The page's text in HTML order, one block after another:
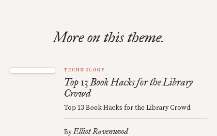
More on this theme.
TECHNOLOGY
Top 13 Book Hacks for the Library
Crowd
Top 13 Book Hacks for the Library Crowd
ByElliot Ravenwood